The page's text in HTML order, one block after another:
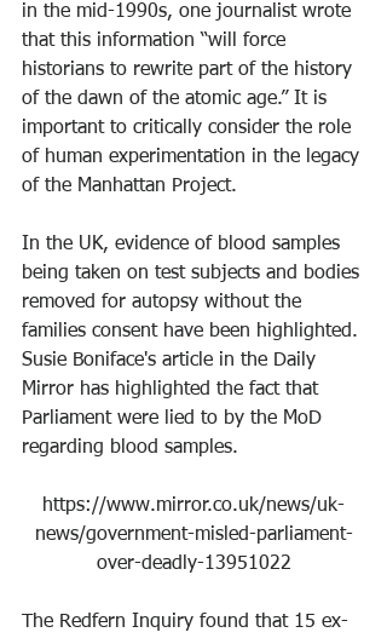
in the mid-1990s, one journalist wrote
that this information “will force
historians to rewrite part of the history
of the dawn of the atomic age.” It is
important to critically consider the role
of human experimentation in the legacy
of the Manhattan Project.
In the UK, evidence of blood samples
being taken on test subjects and bodies
removed for autopsy without the
families consent have been highlighted.
Susie Boniface's article in the Daily
Mirror has highlighted the fact that
Parliament were lied to by the MoD
regarding blood samples.
https://www.mirror.co.uk/news/uk-
news/government-misled-parliament-
over-deadly-13951022
The Redfern Inquiry found that 15 ex-